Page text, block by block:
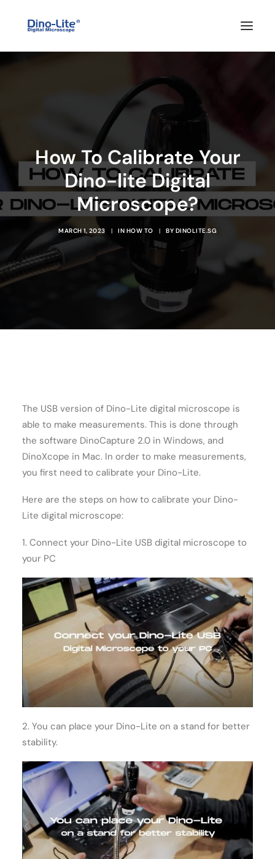
SOLUTIONS
SUPPORT
BLOG
WHERE TO BUY
Search
How To Calibrate Your
Dino-lite Digital
Microscope?
MARCH 1, 2023 | IN HOW TO | BY DINOLITE.SG
The USB version of Dino-Lite digital microscope is
able to make measurements. This is done through
the software DinoCapture 2.0 in Windows, and
DinoXcope in Mac. In order to make measurements,
you first need to calibrate your Dino-Lite.
Here are the steps on how to calibrate your Dino-
Lite digital microscope:
1. Connect your Dino-Lite USB digital microscope to
your PC
2. You can place your Dino-Lite on a stand for better
stability.